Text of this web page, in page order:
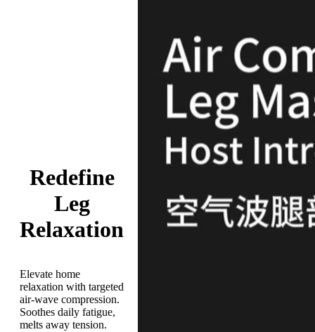
Redefine
Leg
Relaxation
Elevate home
relaxation with targeted
air-wave compression.
Soothes daily fatigue,
melts away tension.